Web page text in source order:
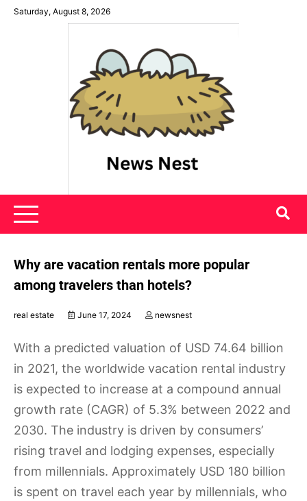
SkipSaturday, August 8, 2026
News Nest
Why are vacation rentals more popular
among travelers than hotels?
real estate June 17, 2024 newsnest
With a predicted valuation of USD 74.64 billion
in 2021, the worldwide vacation rental industry
is expected to increase at a compound annual
growth rate (CAGR) of 5.3% between 2022 and
2030. The industry is driven by consumers’
rising travel and lodging expenses, especially
from millennials. Approximately USD 180 billion
is spent on travel each year by millennials, who